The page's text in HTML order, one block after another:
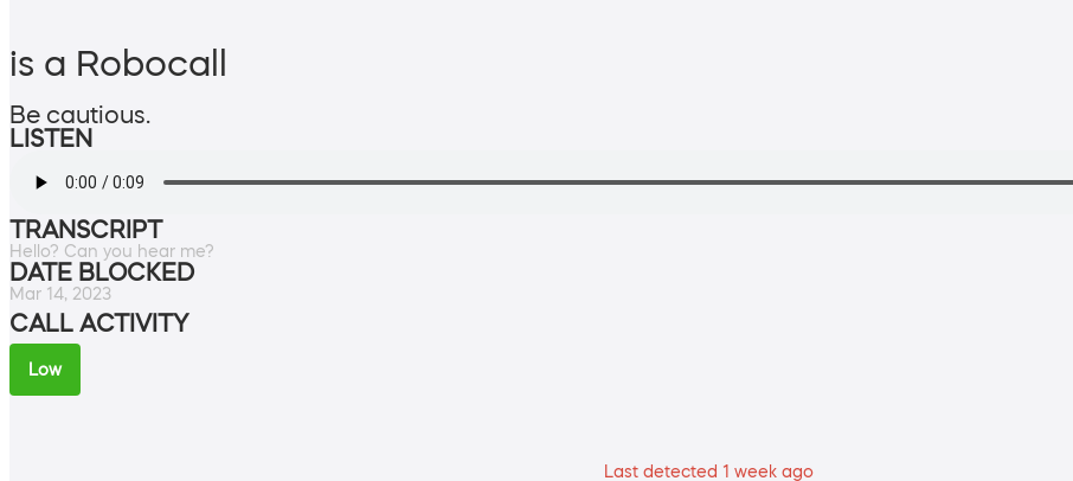
is a Robocall
Be cautious.
LISTEN
TRANSCRIPT
Hello? Can you hear me?
DATE BLOCKED
Mar 14, 2023
CALL ACTIVITY
Low
Last detected 1 week ago